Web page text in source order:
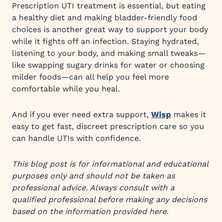
Prescription UTI treatment is essential, but eating
a healthy diet and making bladder-friendly food
choices is another great way to support your body
while it fights off an infection. Staying hydrated,
listening to your body, and making small tweaks—
like swapping sugary drinks for water or choosing
milder foods—can all help you feel more
comfortable while you heal.
And if you ever need extra support, Wisp makes it
easy to get fast, discreet prescription care so you
can handle UTIs with confidence.
This blog post is for informational and educational
purposes only and should not be taken as
professional advice. Always consult with a
qualified professional before making any decisions
based on the information provided here.